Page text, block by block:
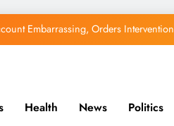
Accuses EFCC of Political Witch-hunt
Health News Politics